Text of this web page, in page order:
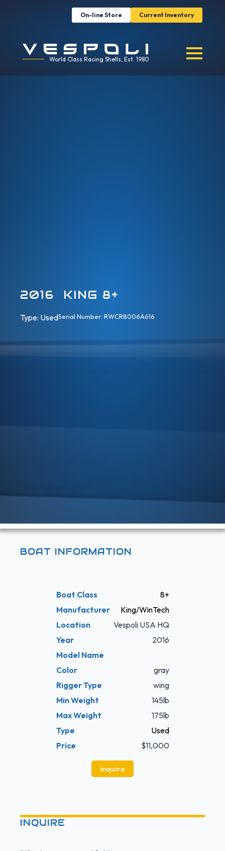
On-line Store Current Inventory
World Class Racing Shells, Est. 1980
2016 KING 8+
Type: UsedSerial Number: RWCR8006A616
BOAT INFORMATION
Boat Class
8+
Manufacturer
King/WinTech
Location
Vespoli USA HQ
Year
2016
Model Name
Color
gray
Rigger Type
wing
Min Weight
145lb
Max Weight
175lb
Type
Used
Price
$11,000
Inquire
INQUIRE